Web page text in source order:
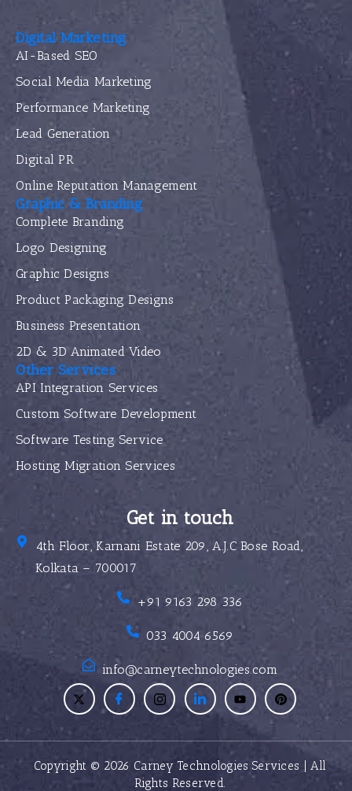
Digital Marketing
AI-Based SEO
Social Media Marketing
Performance Marketing
Lead Generation
Digital PR
Online Reputation Management
Graphic & Branding
Complete Branding
Logo Designing
Graphic Designs
Product Packaging Designs
Business Presentation
2D & 3D Animated Video
Other Services
API Integration Services
Custom Software Development
Software Testing Service
Hosting Migration Services
Get in touch
4th Floor, Karnani Estate 209, A.J.C Bose Road,
Kolkata – 700017
+91 9163 298 336
033 4004 6569
info@carneytechnologies.com
Copyright © 2026 Carney Technologies Services | All
Rights Reserved.